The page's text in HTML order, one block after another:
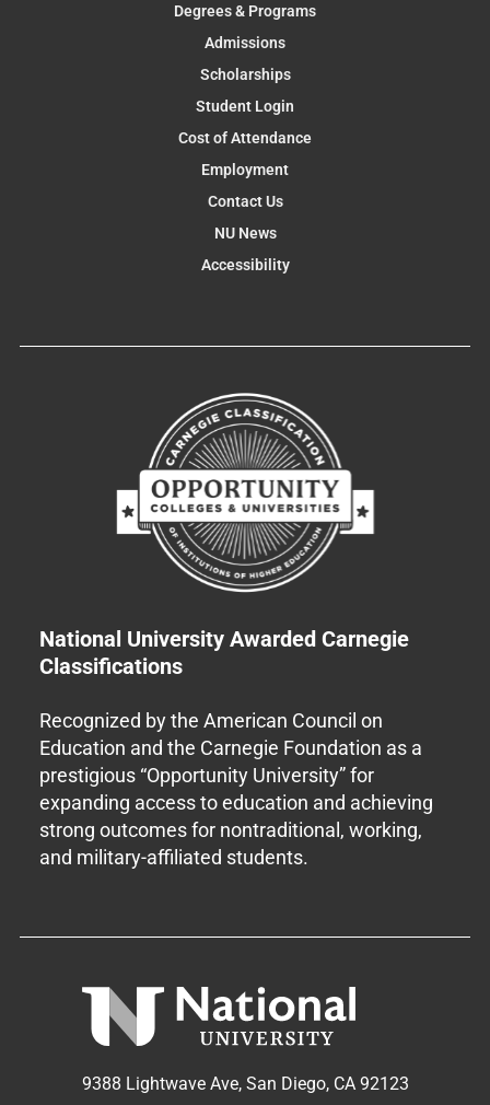
Degrees & Programs
Admissions
Scholarships
Student Login
Cost of Attendance
Employment
Contact Us
NU News
Accessibility
National University Awarded Carnegie
Classifications
Recognized by the American Council on
Education and the Carnegie Foundation as a
prestigious “Opportunity University” for
expanding access to education and achieving
strong outcomes for nontraditional, working,
and military-affiliated students.
9388 Lightwave Ave, San Diego, CA 92123